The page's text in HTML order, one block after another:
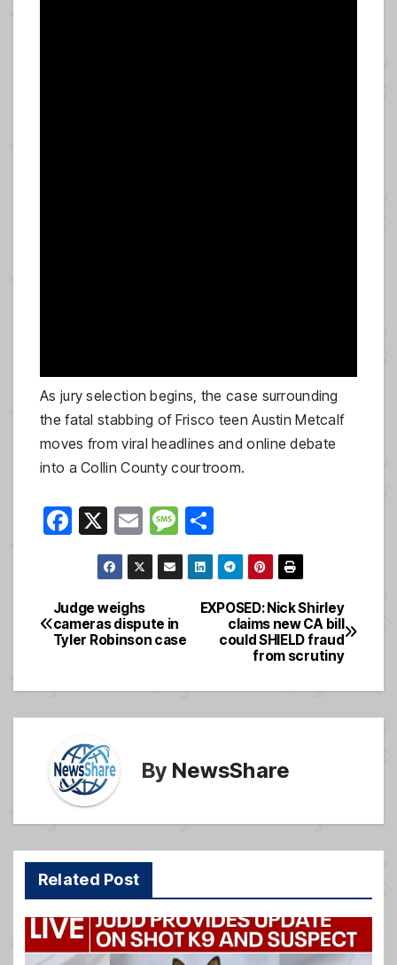
As jury selection begins, the case surrounding
the fatal stabbing of Frisco teen Austin Metcalf
moves from viral headlines and online debate
into a Collin County courtroom.
F
e
b
o
k
X
E
m
ail
M
e
ss
g
h
ar
e
Post
navigation
EXPOSED: Nick Shirley
claims new CA bill
could SHIELD fraud
from scrutiny
Judge weighs
cameras dispute in
Tyler Robinson case
By NewsShare
Related Post